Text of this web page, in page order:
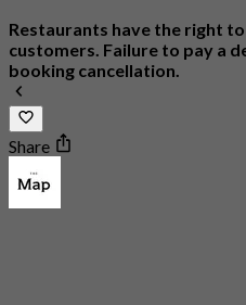
Restaurants have the right
customers. Failure to pay a
booking cancellation.
Share